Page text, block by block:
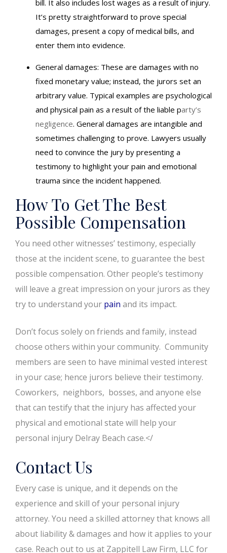
bill. It also includes lost wages as a result of injury.
It’s pretty straightforward to prove special
damages, present a copy of medical bills, and
enter them into evidence.
General damages: These are damages with no
fixed monetary value; instead, the jurors set an
arbitrary value. Typical examples are psychological
and physical pain as a result of the liable party’s
negligence. General damages are intangible and
sometimes challenging to prove. Lawyers usually
need to convince the jury by presenting a
testimony to highlight your pain and emotional
trauma since the incident happened.
How To Get The Best
Possible Compensation
You need other witnesses’ testimony, especially
those at the incident scene, to guarantee the best
possible compensation. Other people’s testimony
will leave a great impression on your jurors as they
try to understand your pain and its impact.
Don’t focus solely on friends and family, instead
choose others within your community. Community
members are seen to have minimal vested interest
in your case; hence jurors believe their testimony.
Coworkers, neighbors, bosses, and anyone else
that can testify that the injury has affected your
physical and emotional state will help your
personal injury Delray Beach case.</
Contact Us
Every case is unique, and it depends on the
experience and skill of your personal injury
attorney. You need a skilled attorney that knows all
about liability & damages and how it applies to your
case. Reach out to us at Zappitell Law Firm, LLC for